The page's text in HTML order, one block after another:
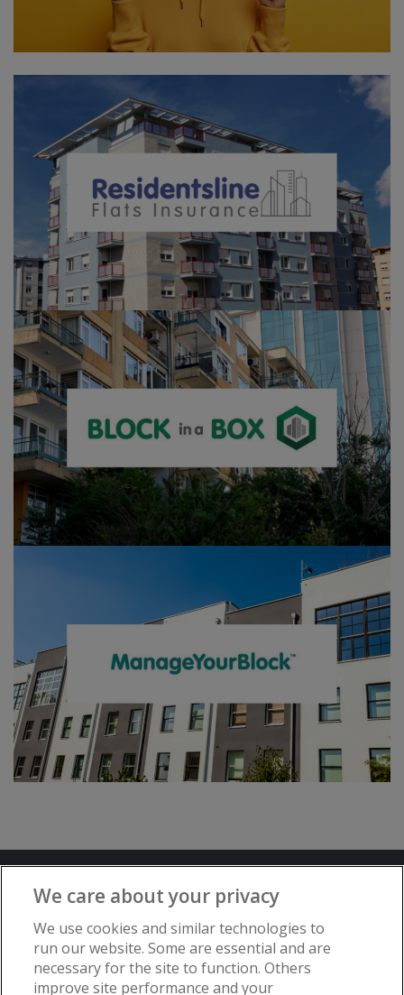
Advertise with www.flat-living.co.uk
Copyright © Flat Living Directory | Flat
We care about your privacy
We use cookies and similar technologies to
run our website. Some are essential and are
necessary for the site to function. Others
improve site performance and your